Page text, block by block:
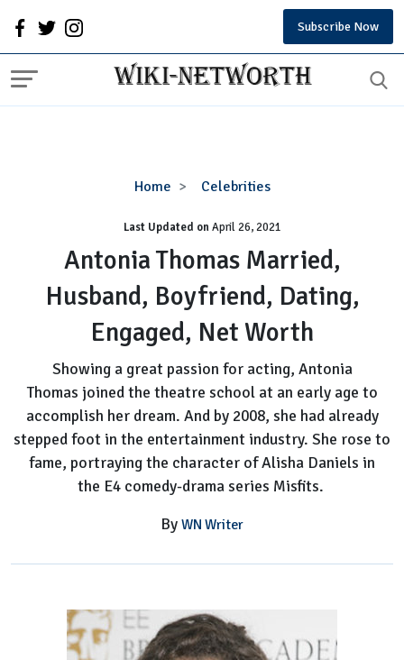
Subscribe Now
Home Celebrities
Antonia
Married,
Husband,
Boyfriend,
Dating,
Net
Worth
Last Updated onApril 26, 2021
Antonia Thomas Married,
Husband, Boyfriend, Dating,
Engaged, Net Worth
Showing a great passion for acting, Antonia
Thomas joined the theatre school at an early age to
accomplish her dream. And by 2008, she had already
stepped foot in the entertainment industry. She rose to
fame, portraying the character of Alisha Daniels in
the E4 comedy-drama series Misfits.
By WN Writer